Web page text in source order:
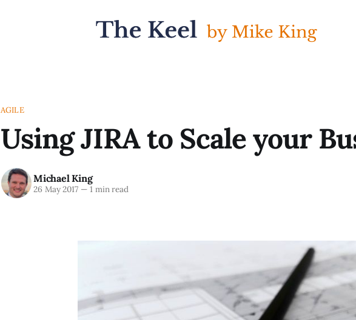
AGILE
Using JIRA to Scale your
Michael King
26 May 2017 —1 min read